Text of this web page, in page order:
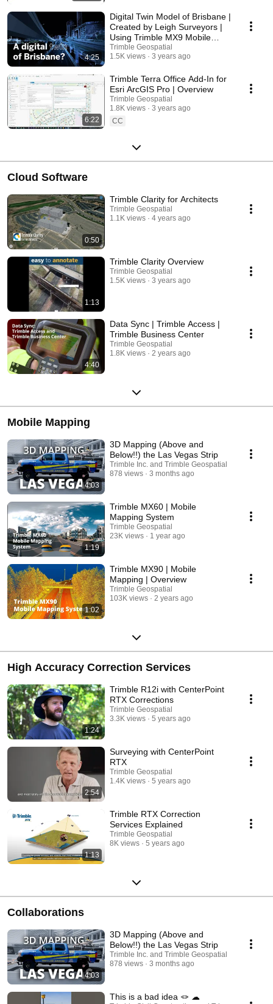
4:25
Digital Twin Model of Brisbane |
Created by Leigh Surveyors |
Using Trimble MX9 Mobile
Mapping
Trimble Geospatial
1.5K views
3 years ago
6:22
Trimble Terra Office Add-In for
Esri ArcGIS Pro | Overview
Trimble Geospatial
1.8K views
3 years ago
CC
Cloud Software
0:50
Trimble Clarity for Architects
Trimble Geospatial
1.1K views
4 years ago
1:13
Trimble Clarity Overview
Trimble Geospatial
1.5K views
3 years ago
4:40
Data Sync | Trimble Access |
Trimble Business Center
Trimble Geospatial
1.8K views
2 years ago
Mobile Mapping
4:03
3D Mapping (Above and
Below!!) the Las Vegas Strip
Trimble Inc. and Trimble Geospatial
878 views
3 months ago
1:19
Trimble MX60 | Mobile
Mapping System
Trimble Geospatial
23K views
1 year ago
1:02
Trimble MX90 | Mobile
Mapping | Overview
Trimble Geospatial
103K views
2 years ago
High Accuracy Correction Services
1:24
Trimble R12i with CenterPoint
RTX Corrections
Trimble Geospatial
3.3K views
5 years ago
2:54
Surveying with CenterPoint
RTX
Trimble Geospatial
1.4K views
5 years ago
1:13
Trimble RTX Correction
Services Explained
Trimble Geospatial
8K views
5 years ago
Collaborations
4:03
3D Mapping (Above and
Below!!) the Las Vegas Strip
Trimble Inc. and Trimble Geospatial
878 views
3 months ago
This is a bad idea 🪢 ☁︎